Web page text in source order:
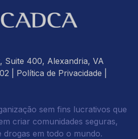
Suite 400, Alexandria, VA
| Política de Privacidade
sem fins lucrativos que
criar comunidades seguras,
drogas em todo o mundo.